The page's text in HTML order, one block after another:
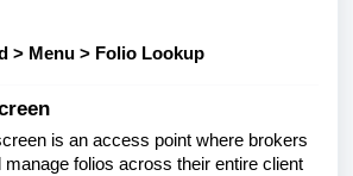
> Menu > Folio Lookup
is an access point where brokers
manage folios across their entire client